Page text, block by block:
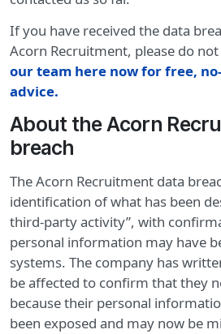
If you have received the data
Acorn Recruitment, please do
our team here now for free,
advice.
About the Acorn
breach
The Acorn Recruitment data
identification of what has been
third-party activity”, with
personal information may have
systems. The company has
be affected to confirm that they
because their personal
been exposed and may now be